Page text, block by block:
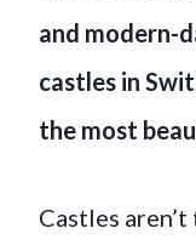
and modern-
castles in
the most
Castles